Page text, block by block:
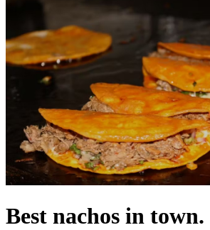
Best nachos in town.